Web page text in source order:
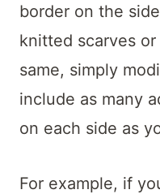
border on the
knitted scarves
same, simply
include as many
on each side as
For example, if